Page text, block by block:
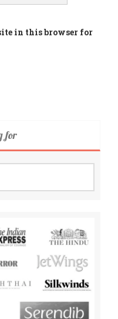
in this browser for
for